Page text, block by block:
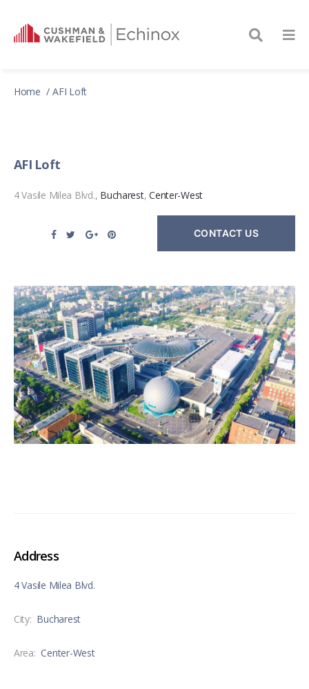
Home AFI Loft
AFI Loft
4 Vasile Milea Blvd., Bucharest,Center-West
CONTACT US
Address
4 Vasile Milea Blvd.
City: Bucharest
Area: Center-West